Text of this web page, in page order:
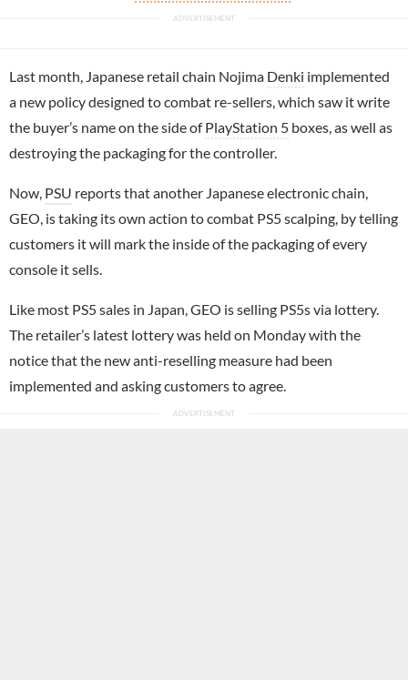
Last month, Japanese retail chain Nojima Denki implemented
a new policy designed to combat re-sellers, which saw it write
the buyer’s name on the side ofPlayStation 5 boxes, as well as
destroying the packaging for the controller.
Now, PSU reports that another Japanese electronic chain,
GEO, is taking its own action to combat PS5 scalping, by telling
customers it will mark the inside of the packaging of every
console it sells.
Like most PS5 sales in Japan, GEO is selling PS5s via lottery.
The retailer’s latest lottery was held on Monday with the
notice that the new anti-reselling measure had been
implemented and asking customers to agree.